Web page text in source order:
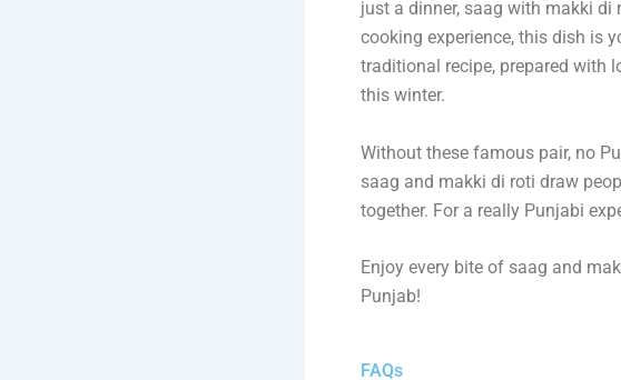
just a dinner, saag with makki
cooking experience, this dish is
traditional recipe, prepared with
this winter.
Without these famous pair, no
saag and makki di roti draw
together. For a really Punjabi
Enjoy every bite of saag and
Punjab!
FAQs